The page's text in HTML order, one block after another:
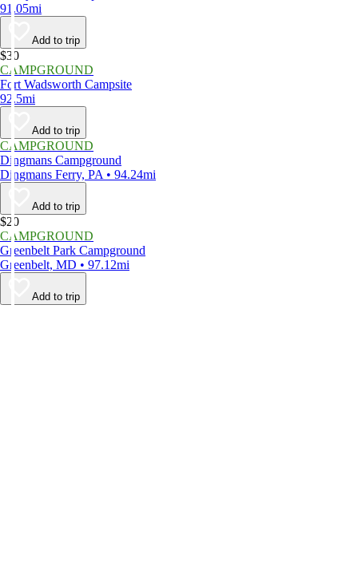
91.05mi
Add to trip
$30
CAMPGROUND
Fort Wadsworth Campsite
92.5mi
Add to trip
CAMPGROUND
Dingmans Campground
Dingmans Ferry, PA • 94.24mi
Add to trip
$20
CAMPGROUND
Greenbelt Park Campground
Greenbelt, MD • 97.12mi
Add to trip